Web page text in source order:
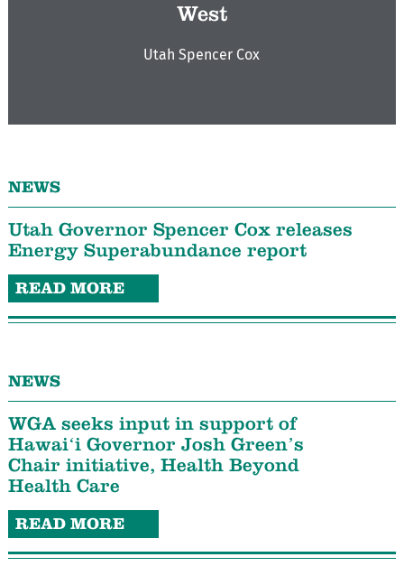
West
Utah Spencer Cox
NEWS
Utah Governor Spencer Cox releases
Energy Superabundance report
READ MORE
NEWS
WGA seeks input in support of
Hawaiʻi Governor Josh Green’s
Chair initiative, Health Beyond
Health Care
READ MORE